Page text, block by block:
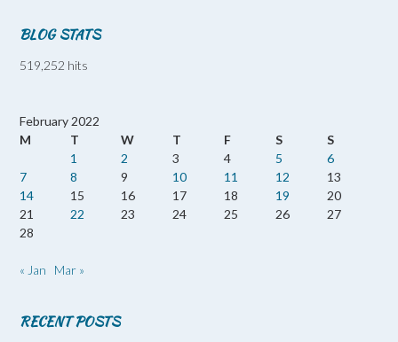
BLOG STATS
519,252 hits
February 2022
M
T W T F S
S
1
2 3 4 5
6
7
8 9 10 11 12
13
14
15 16 17 18 19
20
21
22 23 24 25 26
27
28
« Jan Mar »
RECENT POSTS